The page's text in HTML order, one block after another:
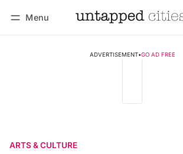
Menu
ADVERTISEMENT•GO AD FREE
ARTS & CULTURE